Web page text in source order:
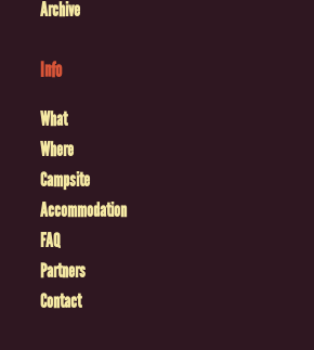
Archive
Info
What
Where
Campsite
Accommodation
FAQ
Partners
Contact